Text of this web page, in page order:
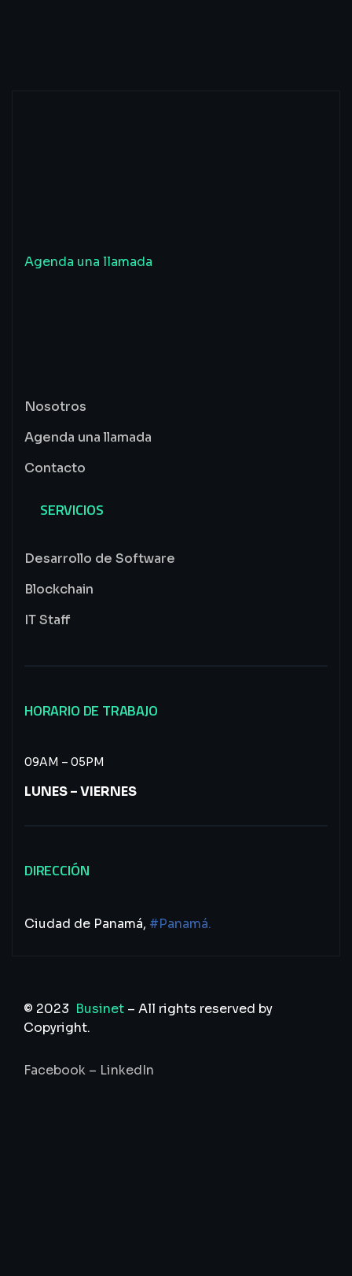
junto anosotros
Agenda una llamada
Nosotros
Agenda una llamada
Contacto
SERVICIOS
Desarrollo de Software
Blockchain
IT Staff
HORARIO DE TRABAJO
09AM – 05PM
LUNES – VIERNES
DIRECCIÓN
Ciudad de Panamá, #Panamá.
© 2023 Businet – All rights reserved by
Copyright.
Facebook – LinkedIn